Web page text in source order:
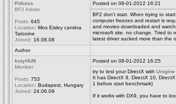
Pitboss
BF2 Admin
Posts: 645
Location: Mos Eisley cantina
Tatooine
Joined: 16.08.08
Posted on 08-01-2012 16:21
BF2 don't start. When trying to
computer freezes and restart is
and movies downloaded and
microsoft site. no change. Tried to
latest driver sucked more than the
Author
kotyHUN
Member
Posts: 753
Location: Budapest, Hungary
Joined: 24.06.09
Posted on 08-01-2012 16:25
try to test your DirectX with Unigine
It has DirectX 9, DirectX 10,
1 before start benchmark)
If it works with DX9, you have to